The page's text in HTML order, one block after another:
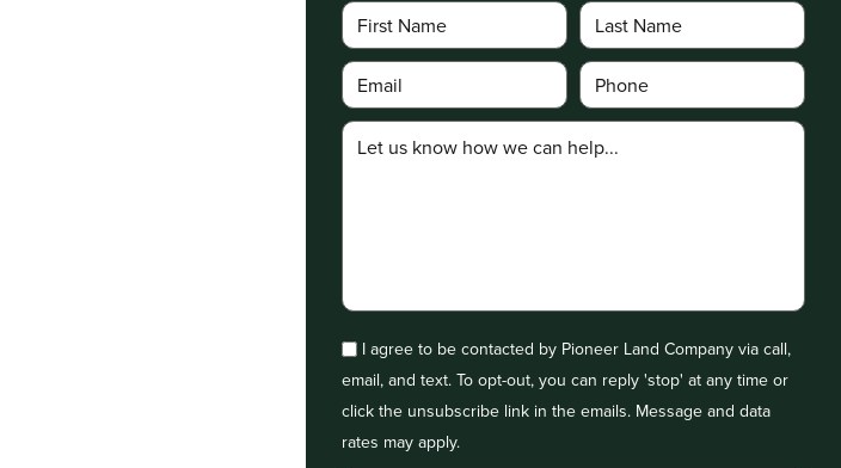
I agree to be contacted by Pioneer Land Company via call,
email, and text. To opt-out, you can reply 'stop' at any time or
click the unsubscribe link in the emails. Message and data
rates may apply.